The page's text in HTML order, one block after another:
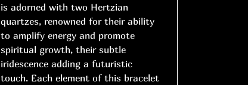
is adorned with two Hertzian
quartzes, renowned for their ability
to amplify energy and promote
spiritual growth, their subtle
iridescence adding a futuristic
touch. Each element of this bracelet